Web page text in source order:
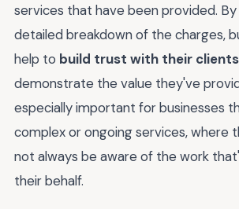
services that have been provided. By
detailed breakdown of the charges,
help to build trust with their clients
demonstrate the value they've
especially important for businesses
complex or ongoing services, where
not always be aware of the work
their behalf.